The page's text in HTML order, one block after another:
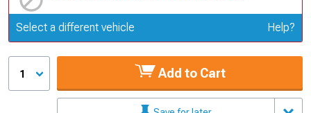
Update or Change Vehicle
Select a different vehicle Help?
1 Add to Cart